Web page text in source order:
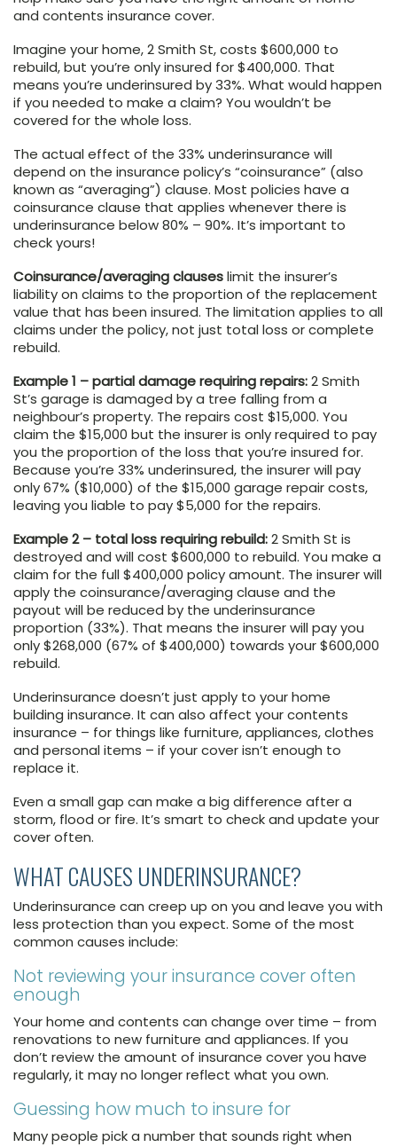
and contents insurance cover.
Imagine your home, 2 Smith St, costs $600,000 to
rebuild, but you’re only insured for $400,000. That
means you’re underinsured by 33%. What would happen
if you needed to make a claim? You wouldn’t be
covered for the whole loss.
The actual effect of the 33% underinsurance will
depend on the insurance policy’s “coinsurance” (also
known as “averaging”) clause. Most policies have a
coinsurance clause that applies whenever there is
underinsurance below 80% – 90%. It’s important to
check yours!
Coinsurance/averaging clauseslimit the insurer’s
liability on claims to the proportion of the replacement
value that has been insured. The limitation applies to all
claims under the policy, not just total loss or complete
rebuild.
Example 1 – partial damage requiring repairs:2 Smith
St’s garage is damaged by a tree falling from a
neighbour’s property. The repairs cost $15,000. You
claim the $15,000 but the insurer is only required to pay
you the proportion of the loss that you’re insured for.
Because you’re 33% underinsured, the insurer will pay
only 67% ($10,000) of the $15,000 garage repair costs,
leaving you liable to pay $5,000 for the repairs.
Example 2 – total loss requiring rebuild:2 Smith St is
destroyed and will cost $600,000 to rebuild. You make a
claim for the full $400,000 policy amount. The insurer will
apply the coinsurance/averaging clause and the
payout will be reduced by the underinsurance
proportion (33%). That means the insurer will pay you
only $268,000 (67% of $400,000) towards your $600,000
rebuild.
Underinsurance doesn’t just apply to your home
building insurance. It can also affect your contents
insurance – for things like furniture, appliances, clothes
and personal items – if your cover isn’t enough to
replace it.
Even a small gap can make a big difference after a
storm, flood or fire. It’s smart to check and update your
cover often.
WHAT CAUSES UNDERINSURANCE?
Underinsurance can creep up on you and leave you with
less protection than you expect. Some of the most
common causes include:
Not reviewing your insurance cover often
enough
Your home and contents can change over time – from
renovations to new furniture and appliances. If you
don’t review the amount of insurance cover you have
regularly, it may no longer reflect what you own.
Guessing how much to insure for
Many people pick a number that sounds right when